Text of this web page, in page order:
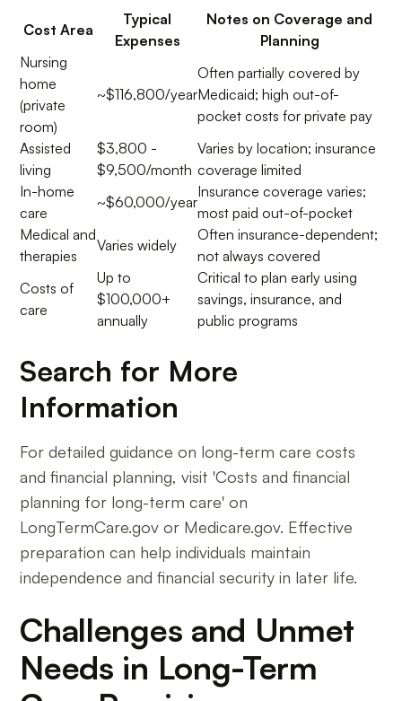
Cost Area
Typical
Expenses
Notes on Coverage and
Planning
Nursing
home
(private
room)
~$116,800/year
Often partially covered by
Medicaid; high out-of-
pocket costs for private pay
Assisted
living
$3,800 -
$9,500/month
Varies by location; insurance
coverage limited
In-home
care
~$60,000/year
Insurance coverage varies;
most paid out-of-pocket
Medical and
therapies
Varies widely
Often insurance-dependent;
not always covered
Costs of
care
Up to
$100,000+
annually
Critical to plan early using
savings, insurance, and
public programs
Search for More
Information
For detailed guidance on long-term care costs
and financial planning, visit 'Costs and financial
planning for long-term care' on
LongTermCare.gov or Medicare.gov. Effective
preparation can help individuals maintain
independence and financial security in later life.
Challenges and Unmet
Needs in Long-Term